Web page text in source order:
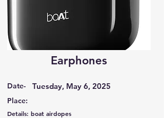
Earphones
Date- Tuesday, May 6, 2025
Place:
Details: boat airdopes